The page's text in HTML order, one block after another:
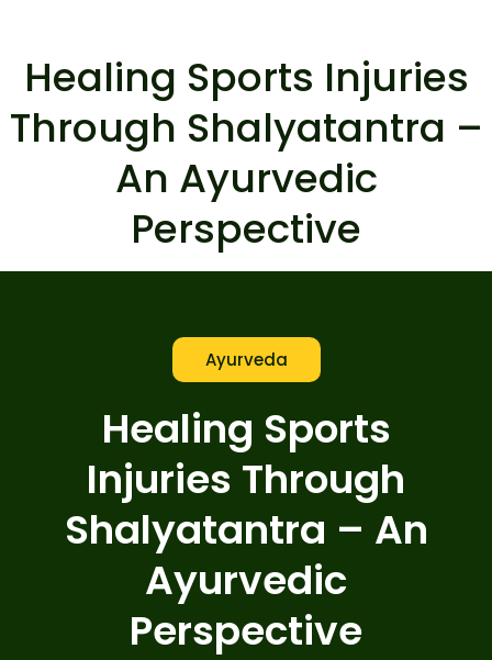
Healing Sports Injuries
Through Shalyatantra –
An Ayurvedic
Perspective
Ayurveda
Healing Sports
Injuries Through
Shalyatantra – An
Ayurvedic
Perspective